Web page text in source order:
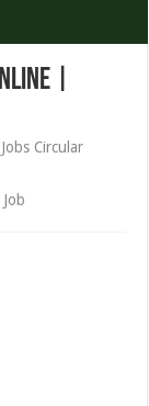
|
Jobs Circular